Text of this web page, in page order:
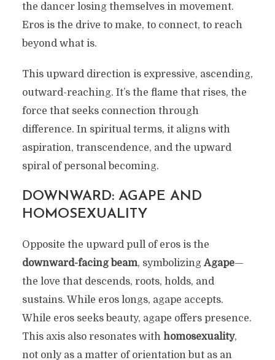
the dancer losing themselves in movement.
Eros is the drive to make, to connect, to reach
beyond what is.
This upward direction is expressive, ascending,
outward-reaching. It’s the flame that rises, the
force that seeks connection through
difference. In spiritual terms, it aligns with
aspiration, transcendence, and the upward
spiral of personal becoming.
DOWNWARD: AGAPE AND
HOMOSEXUALITY
Opposite the upward pull of eros is the
downward-facing beam, symbolizing Agape—
the love that descends, roots, holds, and
sustains. While eros longs, agape accepts.
While eros seeks beauty, agape offers presence.
This axis also resonates with homosexuality,
not only as a matter of orientation but as an